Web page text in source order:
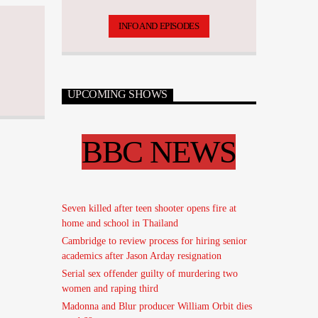
INFO AND EPISODES
UPCOMING SHOWS
BBC NEWS
Seven killed after teen shooter opens fire at
home and school in Thailand
Cambridge to review process for hiring senior
academics after Jason Arday resignation
Serial sex offender guilty of murdering two
women and raping third
Madonna and Blur producer William Orbit dies